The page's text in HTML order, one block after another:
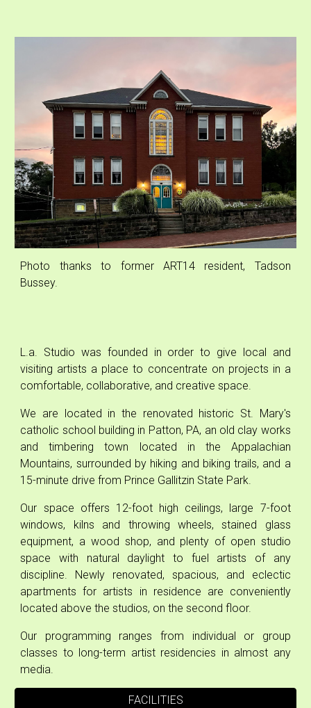
Photo thanks to former ART14 resident, Tadson
Bussey.
L.a. Studio was founded in order to give local and
visiting artists a place to concentrate on projects in a
comfortable, collaborative, and creative space.
We are located in the renovated historic St. Mary's
catholic school building in Patton, PA, an old clay works
and timbering town located in the Appalachian
Mountains, surrounded by hiking and biking trails, and a
15-minute drive from Prince Gallitzin State Park.
Our space offers 12-foot high ceilings, large 7-foot
windows, kilns and throwing wheels, stained glass
equipment, a wood shop, and plenty of open studio
space with natural daylight to fuel artists of any
discipline. Newly renovated, spacious, and eclectic
apartments for artists in residence are conveniently
located above the studios, on the second floor.
Our programming ranges from individual or group
classes to long-term artist residencies in almost any
media.
FACILITIES